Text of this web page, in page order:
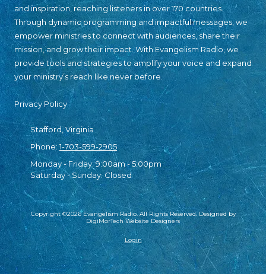
and inspiration, reaching listeners in over 170 countries.
Through dynamic programming and impactful messages, we
empower ministries to connect with audiences, share their
mission, and grow their impact. With Evangelism Radio, we
provide tools and strategies to amplify your voice and expand
your ministry’s reach like never before.
Privacy Policy
Stafford, Virginia
Phone:1-703-599-2905
Monday - Friday:9:00am - 5:00pm
Saturday - Sunday:Closed
Copyright ©2026 Evangelism Radio. All Rights Reserved.Designed by
DigiMorTech Website Designers
Login